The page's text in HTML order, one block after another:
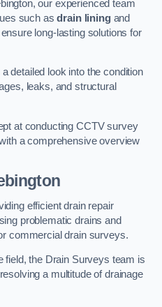
our experienced team
such asdrain liningand
long-lasting solutions for
detailed look into the condition
leaks, and structural
at conducting CCTV survey
a comprehensive overview
efficient drain repair
problematic drains and
commercial drain surveys.
field, the Drain Surveys team is
a multitude of drainage